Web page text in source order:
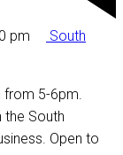
pm
South
from 5-6pm.
the South
Open to